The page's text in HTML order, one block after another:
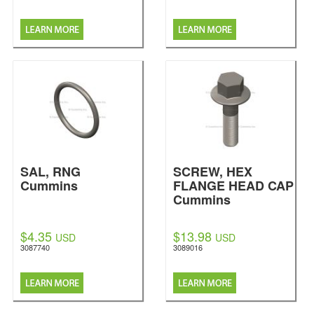
SAL, RNG
Cummins
$4.35 USD
3087740
SCREW, HEX
FLANGE HEAD CAP
Cummins
$13.98 USD
3089016